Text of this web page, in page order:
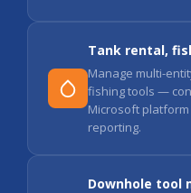
Tank rental,
Manage multi-
fishing tools —
Microsoft
reporting.
Downhole tool